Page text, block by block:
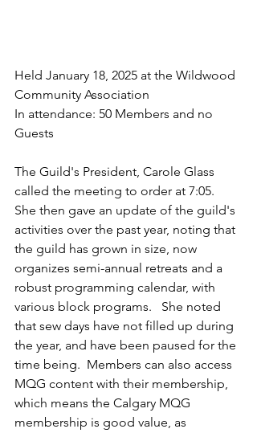
Held January 18, 2025 at the Wildwood
Community Association
In attendance: 50 Members and no
Guests
The Guild's President, Carole Glass
called the meeting to order at 7:05.
She then gave an update of the guild's
activities over the past year, noting that
the guild has grown in size, now
organizes semi-annual retreats and a
robust programming calendar, with
various block programs.   She noted
that sew days have not filled up during
the year, and have been paused for the
time being.  Members can also access
MQG content with their membership,
which means the Calgary MQG
membership is good value, as